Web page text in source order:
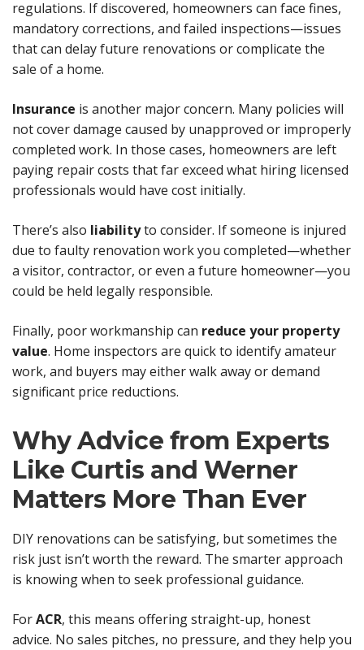
regulations. If discovered, homeowners can face fines,
mandatory corrections, and failed inspections—issues
that can delay future renovations or complicate the
sale of a home.
Insurance is another major concern. Many policies will
not cover damage caused by unapproved or improperly
completed work. In those cases, homeowners are left
paying repair costs that far exceed what hiring licensed
professionals would have cost initially.
There’s also liabilityto consider. If someone is injured
due to faulty renovation work you completed—whether
a visitor, contractor, or even a future homeowner—you
could be held legally responsible.
Finally, poor workmanship can reduce your property
value. Home inspectors are quick to identify amateur
work, and buyers may either walk away or demand
significant price reductions.
Why Advice from Experts
Like Curtis and Werner
Matters More Than Ever
DIY renovations can be satisfying, but sometimes the
risk just isn’t worth the reward. The smarter approach
is knowing when to seek professional guidance.
ForACR, this means offering straight-up, honest
advice. No sales pitches, no pressure, and they help you